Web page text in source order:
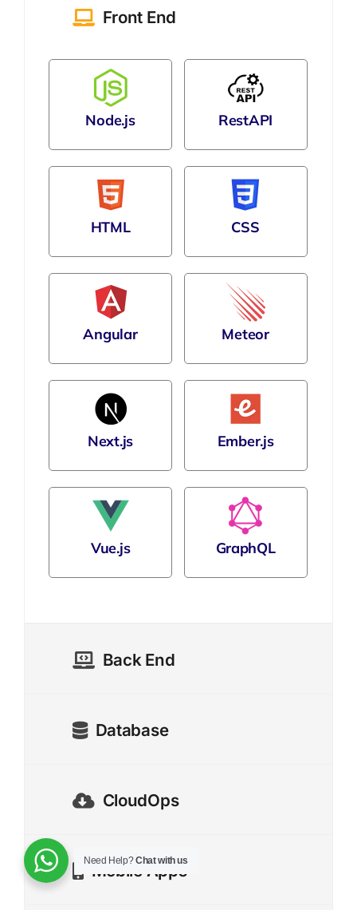
Front End
Node.js
GraphQL
RestAPI
HTML CSS
Angular Meteor
Next.js Ember.js
Vue.js
Back End
Database
CloudOps
Mobile Apps
Need Help?Chat with us